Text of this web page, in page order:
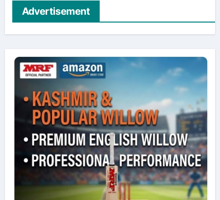
Advertisement